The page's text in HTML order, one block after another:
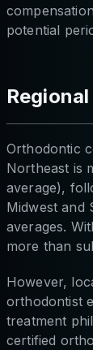
potential
Orthodontic
Northeast is
average),
Midwest and
averages.
more than
However,
orthodontist
treatment
certified